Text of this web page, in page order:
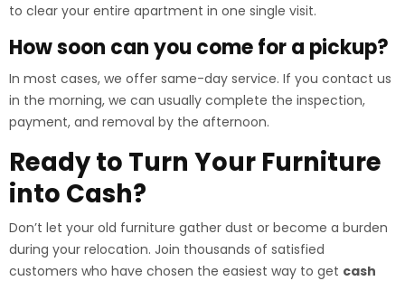
to clear your entire apartment in one single visit.
How soon can you come for a pickup?
In most cases, we offer same-day service. If you contact us
in the morning, we can usually complete the inspection,
payment, and removal by the afternoon.
Ready to Turn Your Furniture
into Cash?
Don’t let your old furniture gather dust or become a burden
during your relocation. Join thousands of satisfied
customers who have chosen the easiest way to get cash